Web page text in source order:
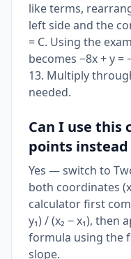
like terms,
left side and the
= C. Using the
becomes −8x + y =
13. Multiply
needed.
Can I use
points instead
Yes — switch to
both coordinates
calculator first
y₁) / (x₂ − x₁),
formula using the
slope.